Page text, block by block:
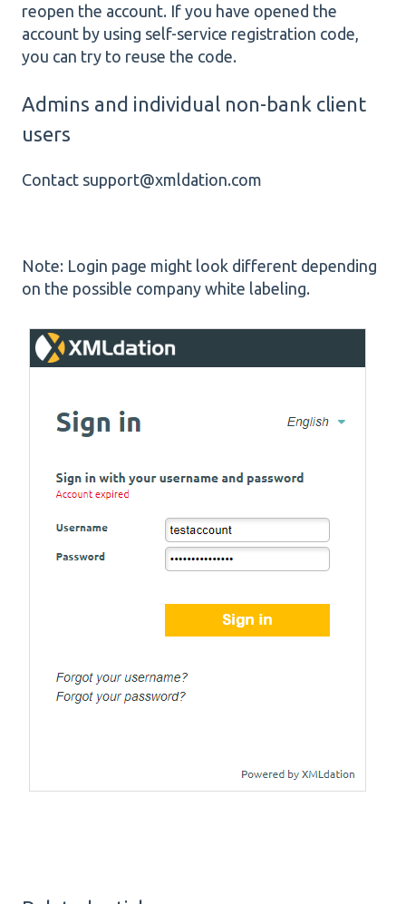
reopen the account. If you have opened the
account by using self-service registration code,
you can try to reuse the code.
Admins and individual non-bank client
users
Contact support@xmldation.com
Note: Login page might look different depending
on the possible company white labeling.